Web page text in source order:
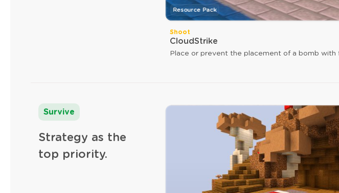
Resource Pack
Shoot
CloudStrike
Place or prevent the placement of a bomb with
Survive
Strategy as the
top priority.